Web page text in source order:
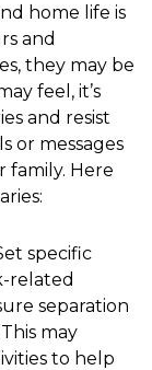
home life is
and
they may be
feel, it’s
and resist
or messages
family. Here
specific
related
separation
may
to help